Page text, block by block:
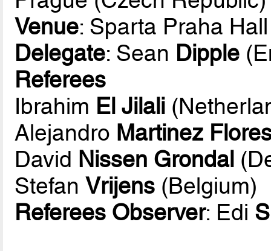
Venue: Sparta Praha Hall
Delegate: Sean Dipple
Referees
Ibrahim El Jilali
Alejandro Martinez
David Nissen Grondal
StefanVrijens (Belgium)
Referees Observer: Edi